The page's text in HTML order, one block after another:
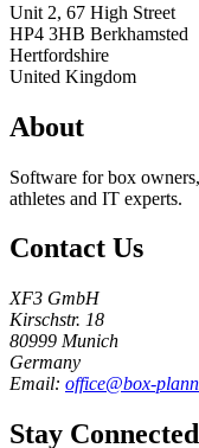
Unit 2, 67 High Street
HP4 3HB Berkhamsted
Hertfordshire
United Kingdom
About
Software for box
athletes and IT experts.
Contact Us
XF3 GmbH
Kirschstr. 18
80999 Munich
Germany
Email: office@box-
Stay Connected